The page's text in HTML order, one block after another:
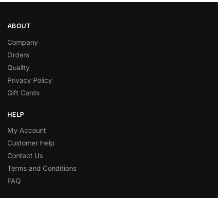
ABOUT
Company
Orders
Quality
Privacy Policy
Gift Cards
HELP
My Account
Customer Help
Contact Us
Terms and Conditions
FAQ